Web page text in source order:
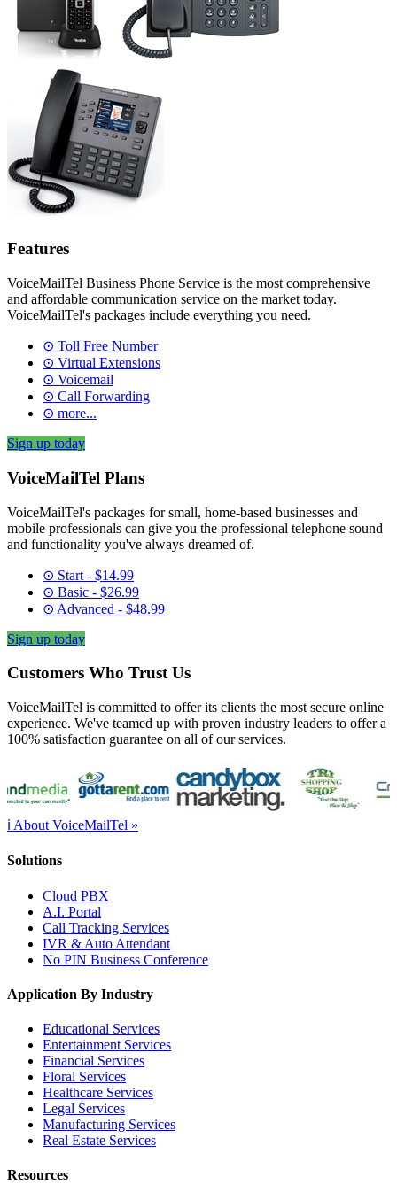
Features
VoiceMailTel Business Phone Service is the most comprehensive
and affordable communication service on the market today.
VoiceMailTel's packages include everything you need.
⊙ Toll Free Number
⊙ Virtual Extensions
⊙ Voicemail
⊙ Call Forwarding
⊙ more...
Sign up today
VoiceMailTel Plans
VoiceMailTel's packages for small, home-based businesses and
mobile professionals can give you the professional telephone sound
and functionality you've always dreamed of.
⊙ Start - $14.99
⊙ Basic - $26.99
⊙ Advanced - $48.99
Sign up today
Customers Who Trust Us
VoiceMailTel is committed to offer its clients the most secure online
experience. We've teamed up with proven industry leaders to offer a
100% satisfaction guarantee on all of our services.
ℹ About VoiceMailTel »
Solutions
Cloud PBX
A.I. Portal
Call Tracking Services
IVR & Auto Attendant
No PIN Business Conference
Application By Industry
Educational Services
Entertainment Services
Financial Services
Floral Services
Healthcare Services
Legal Services
Manufacturing Services
Real Estate Services
Resources